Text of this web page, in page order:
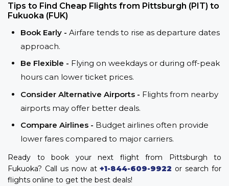
Tips to Find Cheap Flights from Pittsburgh (PIT) to
Fukuoka (FUK)
Book Early - Airfare tends to rise as departure dates
approach.
Be Flexible - Flying on weekdays or during off-peak
hours can lower ticket prices.
Consider Alternative Airports - Flights from nearby
airports may offer better deals.
Compare Airlines - Budget airlines often provide
lower fares compared to major carriers.
Ready to book your next flight from Pittsburgh to
Fukuoka? Call us now at+1-844-609-9922 or search for
flights online to get the best deals!